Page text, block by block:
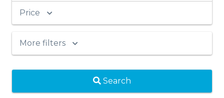
Price
More filters
Search